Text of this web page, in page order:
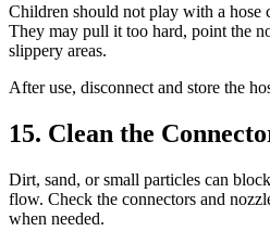
Children should not play with a hose
They may pull it too hard, point the
slippery areas.
After use, disconnect and store the
15. Clean the
Dirt, sand, or small particles can
flow. Check the connectors and
when needed.